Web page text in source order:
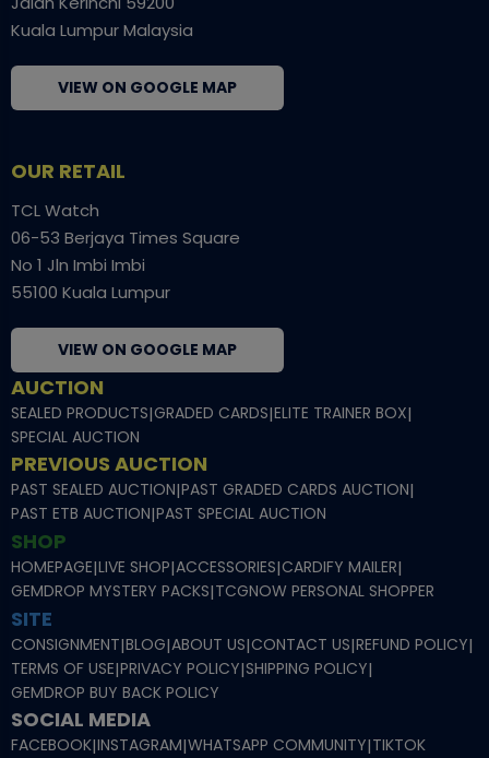
Kuala Lumpur Malaysia
VIEW ON GOOGLE MAP
OUR RETAIL
TCL Watch
06-53 Berjaya Times Square
No 1 Jln Imbi Imbi
55100 Kuala Lumpur
VIEW ON GOOGLE MAP
AUCTION
SEALED PRODUCTS|GRADED CARDS|ELITE TRAINER BOX|
SPECIAL AUCTION
PREVIOUS AUCTION
PAST SEALED AUCTION|PAST GRADED CARDS AUCTION|
PAST ETB AUCTION|PAST SPECIAL AUCTION
SHOP
HOMEPAGE|LIVE SHOP|ACCESSORIES|CARDIFY MAILER|
GEMDROP MYSTERY PACKS|TCGNOW PERSONAL SHOPPER
SITE
CONSIGNMENT|BLOG|ABOUT US|CONTACT US|REFUND POLICY|
TERMS OF USE|PRIVACY POLICY|SHIPPING POLICY|
GEMDROP BUY BACK POLICY
SOCIAL MEDIA
FACEBOOK|INSTAGRAM|WHATSAPP COMMUNITY|TIKTOK